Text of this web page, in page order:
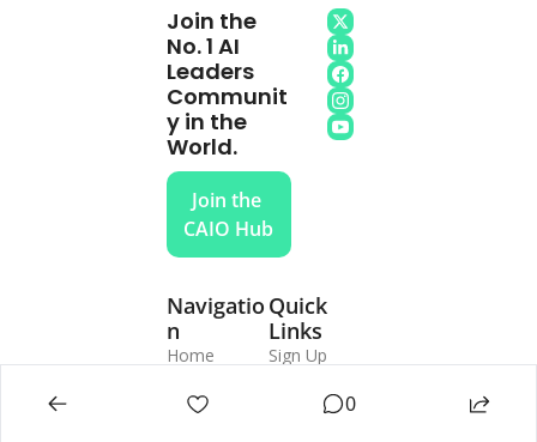
Join the
No. 1 AI
Leaders
Communit
y in the
World.
Join the
CAIO Hub
Navigatio
n
Home
The CAIO
Quick
Links
Sign Up
Update
0